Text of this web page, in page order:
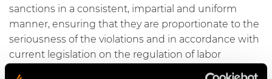
sanctions in a consistent, impartial and uniform
manner, ensuring that they are proportionate to the
seriousness of the violations and in accordance with
current legislation on the regulation of labor